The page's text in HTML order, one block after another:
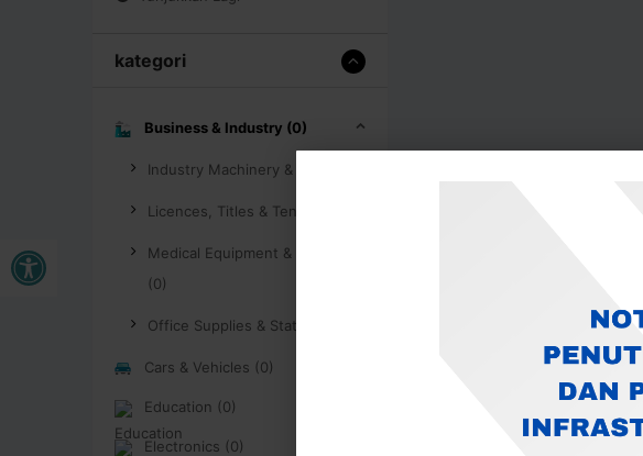
Buka bar alat
kategori
Business & Industry (0)
Industry Machinery & Tools (0)
Licences, Titles & Tenders (0)
Medical Equipment & Supplies
(0)
Office Supplies & Stationary (0)
Cars & Vehicles (0)
Education (0)
Electronics (0)